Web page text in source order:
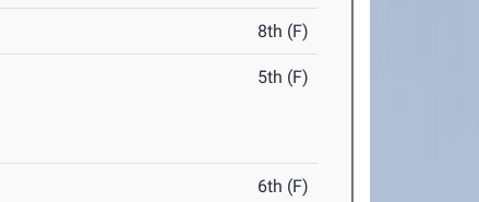
8th (F)
5th (F)
6th (F)